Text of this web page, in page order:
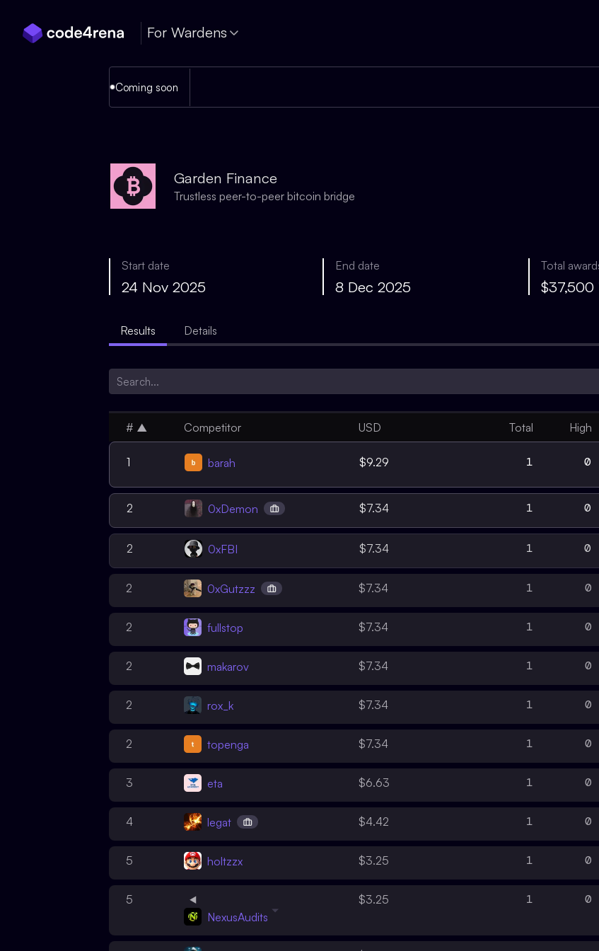
For Wardens
Coming soon
Garden Finance
Trustless peer-to-peer bitcoin bridge
Start date
24 Nov 2025
End date
8 Dec 2025
Total
$37,500
Results Details
# ▲ Competitor USD Total High
1 barah $9.29 1 0
2 0xDemon $7.34 1 0
2 0xFBI $7.34 1 0
2 0xGutzzz $7.34 1 0
2 fullstop $7.34 1 0
2 makarov $7.34 1 0
2 rox_k $7.34 1 0
2 topenga $7.34 1 0
3 eta $6.63 1 0
4 legat $4.42 1 0
5 holtzzx $3.25 1 0
5
NexusAudits
$3.25 1 0